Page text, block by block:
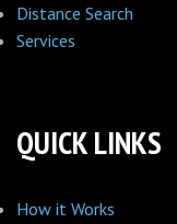
Distance Search
Services
QUICK LINKS
How it Works